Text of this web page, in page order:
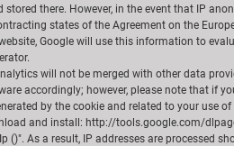
there. However, in the event that IP
states of the Agreement on the
Google will use this information to
will not be merged with other data
accordingly; however, please note that if
by the cookie and related to your use
and install: http://tools.google.com/
As a result, IP addresses are processed